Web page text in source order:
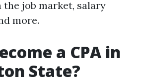
job market, salary
more.
a CPA in
State?